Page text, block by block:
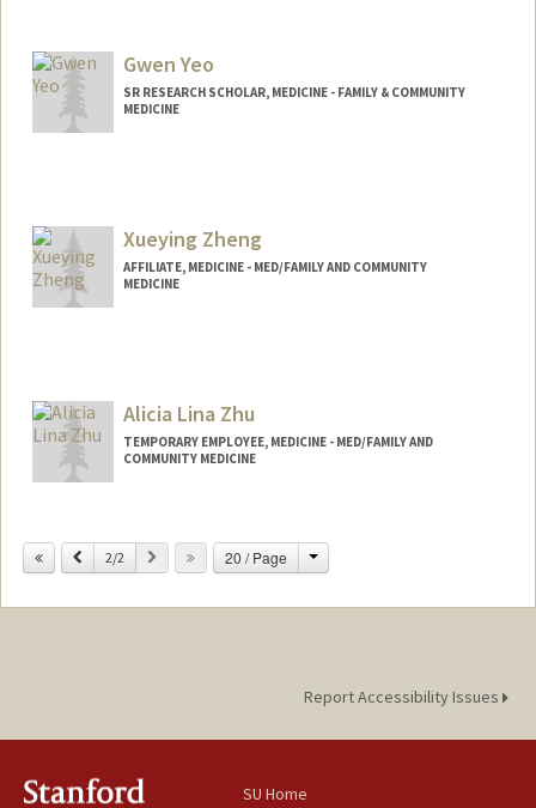
Gwen Yeo
SR RESEARCH SCHOLAR, MEDICINE - FAMILY & COMMUNITY
MEDICINE
Xueying Zheng
AFFILIATE, MEDICINE - MED/FAMILY AND COMMUNITY
MEDICINE
Alicia Lina Zhu
TEMPORARY EMPLOYEE, MEDICINE - MED/FAMILY AND
COMMUNITY MEDICINE
Previous
2/2 Next 20 / Page Change
Report Accessibility Issues
SU Home